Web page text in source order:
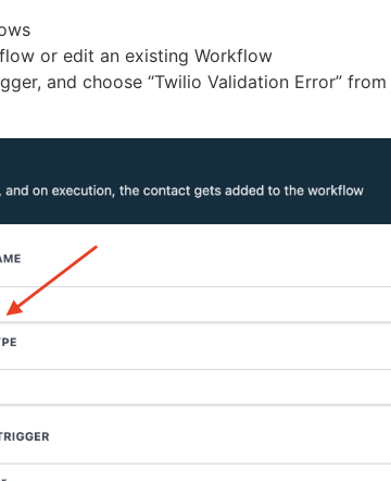
or edit an existing Workflow
and choose “Twilio Validation Error”